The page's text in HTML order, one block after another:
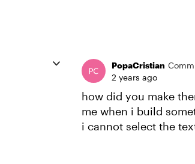
PopaCristian
2 years ago
how did you make
me when i build
i cannot select the